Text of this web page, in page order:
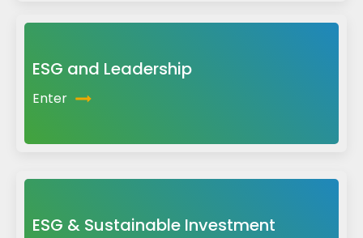
ESG and Leadership
Enter
ESG & Sustainable Investment